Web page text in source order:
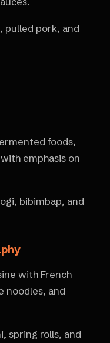
pulled pork, and
foods,
emphasis on
bibimbap, and
with French
noodles, and
spring rolls, and